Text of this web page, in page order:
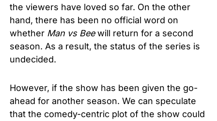
the viewers have loved so far. On the other
hand, there has been no official word on
whether Man vs Beewill return for a second
season. As a result, the status of the series is
undecided.
However, if the show has been given the go-
ahead for another season. We can speculate
that the comedy-centric plot of the show could